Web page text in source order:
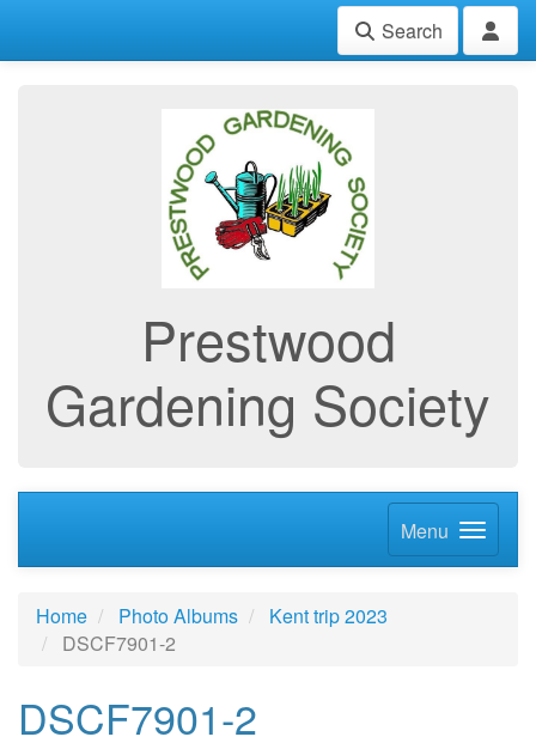
Search
Prestwood
Gardening Society
Menu
Home Photo Albums
Kent trip 2023
DSCF7901-2
DSCF7901-2